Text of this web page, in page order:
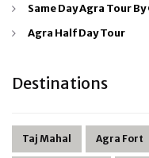
Same Day Agra Tour
Agra Half Day Tour
Destinations
Taj Mahal Agra Fort